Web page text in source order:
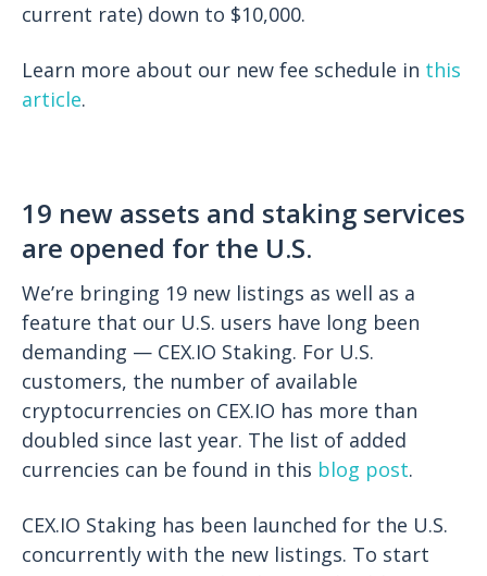
current rate) down to $10,000.
Learn more about our new fee schedule in this
article.
19 new assets and staking services
are opened for the U.S.
We’re bringing 19 new listings as well as a
feature that our U.S. users have long been
demanding — CEX.IO Staking. For U.S.
customers, the number of available
cryptocurrencies on CEX.IO has more than
doubled since last year. The list of added
currencies can be found in this blog post.
CEX.IO Staking has been launched for the U.S.
concurrently with the new listings. To start